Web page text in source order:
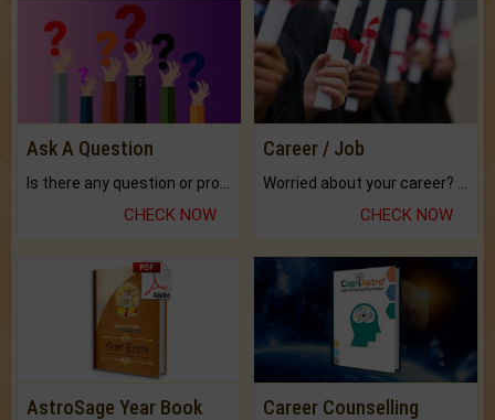
Ask A Question
CHECK NOW
Career / Job
CHECK NOW
AstroSage Year Book Career Counselling